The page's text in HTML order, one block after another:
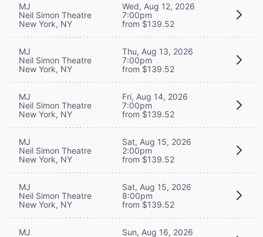
MJ
Neil Simon Theatre
New York, NY
Wed, Aug 12, 2026
7:00pm
from $139.52
MJ
Neil Simon Theatre
New York, NY
Thu, Aug 13, 2026
7:00pm
from $139.52
MJ
Neil Simon Theatre
New York, NY
Fri, Aug 14, 2026
7:00pm
from $139.52
MJ
Neil Simon Theatre
New York, NY
Sat, Aug 15, 2026
2:00pm
from $139.52
MJ
Neil Simon Theatre
New York, NY
Sat, Aug 15, 2026
8:00pm
from $139.52
MJ
Sun, Aug 16, 2026